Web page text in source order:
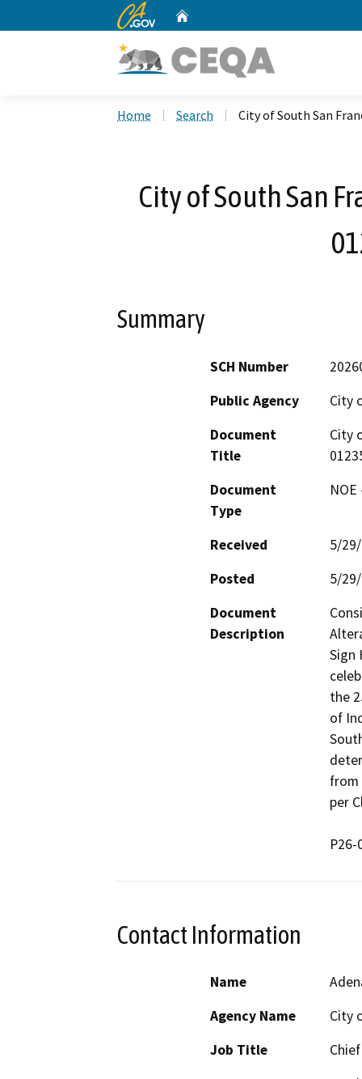
CA.gov
Home Search City of South San
City of South San
Summary
SCH Number
Public Agency
City
Document
Title
City
Document
Type
Received
5/
Posted
5/
Document
Description
Sign
the
of
from
per
Contact Information
Name
Agency Name
City
Job Title